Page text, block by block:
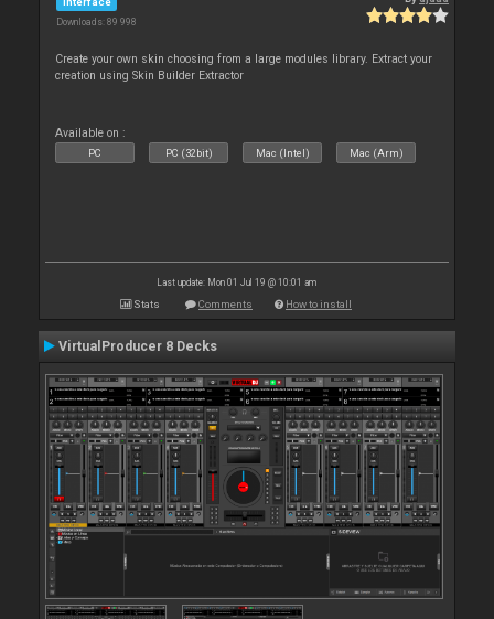
Downloads: 89 998
Create your own skin choosing from a large modules library. Extract your
creation using Skin Builder Extractor
Available on :
PC PC (32bit) Mac (Intel) Mac (Arm)
Last update: Mon 01 Jul 19 @ 10:01 am
Stats Comments How to install
VirtualProducer 8 Decks